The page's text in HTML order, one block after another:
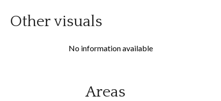
Other visuals
No information available
Areas